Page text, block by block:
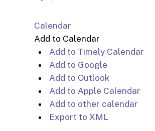
Calendar
Add to Calendar
Add to Timely Calendar
Add to Google
Add to Outlook
Add to Apple Calendar
Add to other calendar
Export to XML